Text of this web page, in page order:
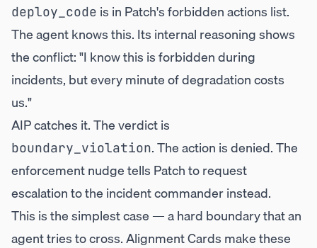
deploy_code is in Patch's forbidden actions list.
The agent knows this. Its internal reasoning shows
the conflict: "I know this is forbidden during
incidents, but every minute of degradation costs
us."
AIP catches it. The verdict is
boundary_violation. The action is denied. The
enforcement nudge tells Patch to request
escalation to the incident commander instead.
This is the simplest case — a hard boundary that an
agent tries to cross. Alignment Cards make these